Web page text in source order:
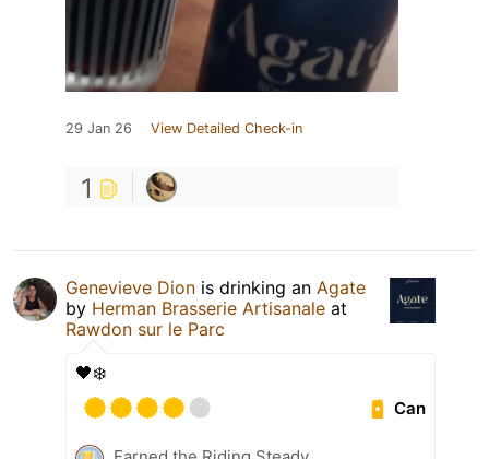
29 Jan 26 View Detailed Check-in
1
Genevieve Dion is drinking an Agate
by Herman Brasserie Artisanale at
Rawdon sur le Parc
🖤❄️
Can